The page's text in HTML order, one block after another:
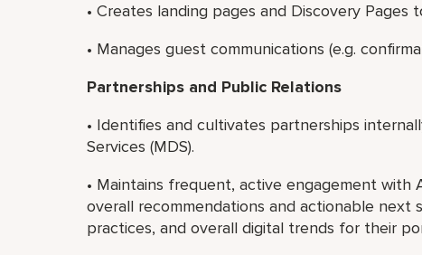
• Creates landing pages and Discovery
• Manages guest communications (e.g.
Partnerships and Public Relations
• Identifies and cultivates partnerships
Services (MDS).
• Maintains frequent, active engagement
overall recommendations and actionable
practices, and overall digital trends for their